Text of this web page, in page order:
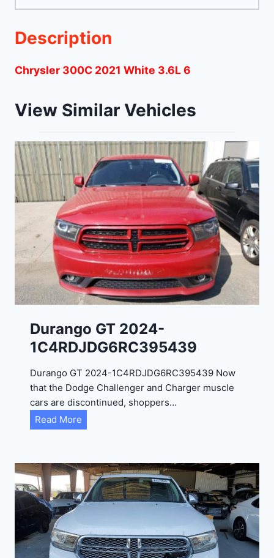
Description
Chrysler 300C 2021 White 3.6L 6
View Similar Vehicles
Durango GT 2024-
1C4RDJDG6RC395439
Durango GT 2024-1C4RDJDG6RC395439 Now
that the Dodge Challenger and Charger muscle
cars are discontinued, shoppers…
Read More
u
a
n
g
o
T
2